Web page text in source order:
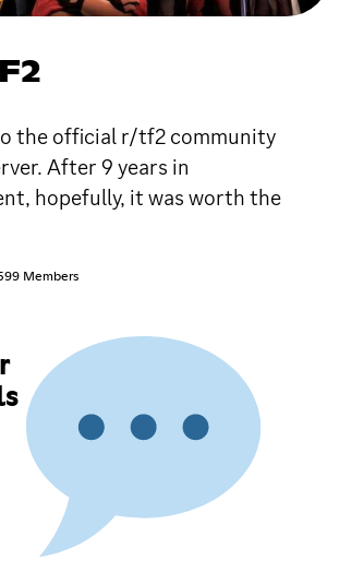
the official r/tf2 community
After 9 years in
hopefully, it was worth the
Members